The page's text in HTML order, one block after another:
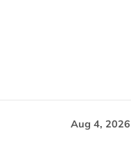
Aug 4, 2026